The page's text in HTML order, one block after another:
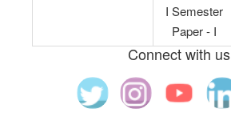
I Semester
Paper - I
Connect with us